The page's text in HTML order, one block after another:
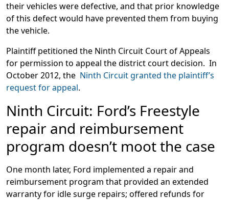
their vehicles were defective, and that prior knowledge
of this defect would have prevented them from buying
the vehicle.
Plaintiff petitioned the Ninth Circuit Court of Appeals
for permission to appeal the district court decision. In
October 2012, the Ninth Circuit granted the plaintiff’s
request for appeal.
Ninth Circuit: Ford’s Freestyle
repair and reimbursement
program doesn’t moot the case
One month later, Ford implemented a repair and
reimbursement program that provided an extended
warranty for idle surge repairs; offered refunds for